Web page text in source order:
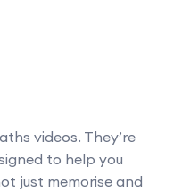
videos. They’re
to help you
just memorise and